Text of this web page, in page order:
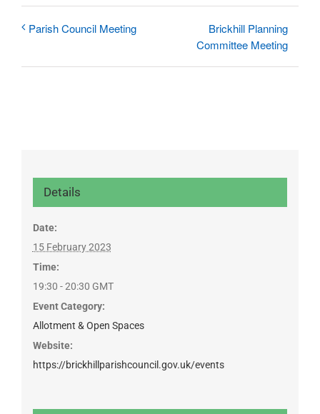
Parish Council Meeting
Brickhill Planning
Committee Meeting
Details
Date:
15 February 2023
Time:
19:30 - 20:30 GMT
Event Category:
Allotment & Open Spaces
Website:
https://brickhillparishcouncil.gov.uk/events